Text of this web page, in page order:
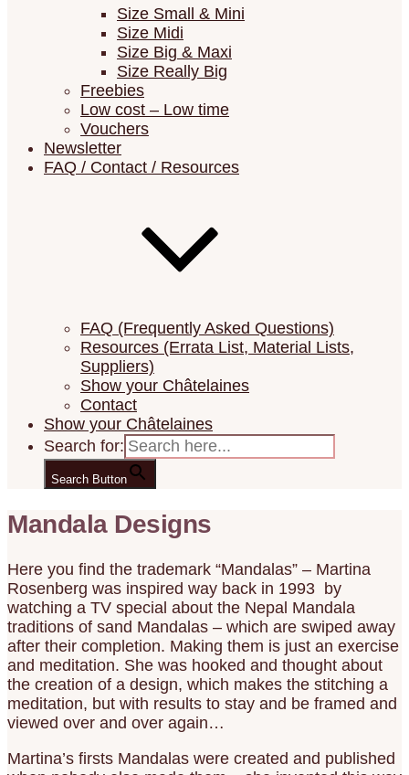
Size Small & Mini
Size Midi
Size Big & Maxi
Size Really Big
Freebies
Low cost – Low time
Vouchers
Newsletter
FAQ / Contact / Resources
FAQ (Frequently Asked Questions)
Resources (Errata List, Material Lists,
Suppliers)
Show your Châtelaines
Contact
Show your Châtelaines
Search for:
Search Button
Mandala Designs
Here you find the trademark “Mandalas” – Martina
Rosenberg was inspired way back in 1993 by
watching a TV special about the Nepal Mandala
traditions of sand Mandalas – which are swiped away
after their completion. Making them is just an exercise
and meditation. She was hooked and thought about
the creation of a design, which makes the stitching a
meditation, but with results to stay and be framed and
viewed over and over again…
Martina’s firsts Mandalas were created and published